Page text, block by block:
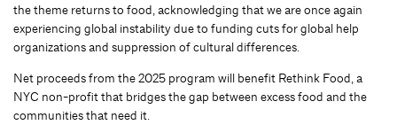
the theme returns to food, acknowledging that we are once again
experiencing global instability due to funding cuts for global help
organizations and suppression of cultural differences.
Net proceeds from the 2025 program will benefit Rethink Food, a
NYC non-profit that bridges the gap between excess food and the
communities that need it.